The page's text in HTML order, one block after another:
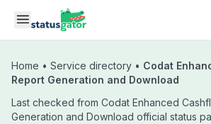
Skip to main content
Home • Service directory • Codat
Report Generation and Download
Last checked from Codat Enhanced
Generation and Download official status